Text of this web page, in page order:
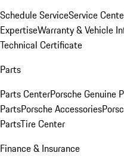
Schedule ServiceService
ExpertiseWarranty & Vehicle
Technical Certificate
Parts
Parts CenterPorsche Genuine
PartsPorsche Accessories
PartsTire Center
Finance & Insurance